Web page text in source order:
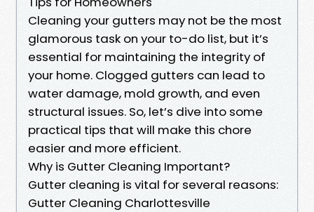
Cleaning your gutters may not be the most
glamorous task on your to-do list, but it’s
essential for maintaining the integrity of
your home. Clogged gutters can lead to
water damage, mold growth, and even
structural issues. So, let’s dive into some
practical tips that will make this chore
easier and more efficient.
Why is Gutter Cleaning Important?
Gutter cleaning is vital for several reasons:
Gutter Cleaning Charlottesville